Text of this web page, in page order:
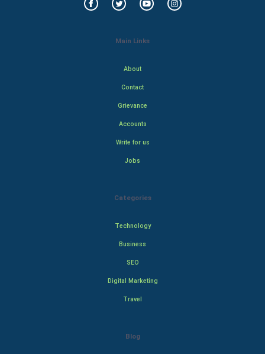
Main Links
About
Contact
Grievance
Accounts
Write for us
Jobs
Categories
Technology
Business
SEO
Digital Marketing
Travel
Blog